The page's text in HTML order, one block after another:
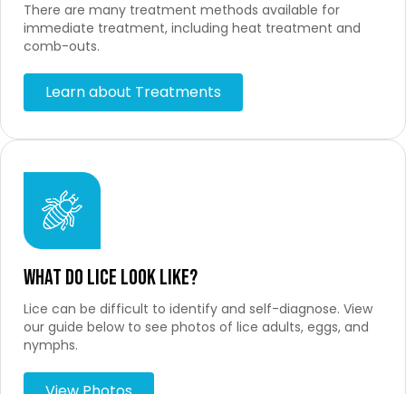
There are many treatment methods available for
immediate treatment, including heat treatment and
comb-outs.
Learn about Treatments
What Do Lice Look Like?
Lice can be difficult to identify and self-diagnose. View
our guide below to see photos of lice adults, eggs, and
nymphs.